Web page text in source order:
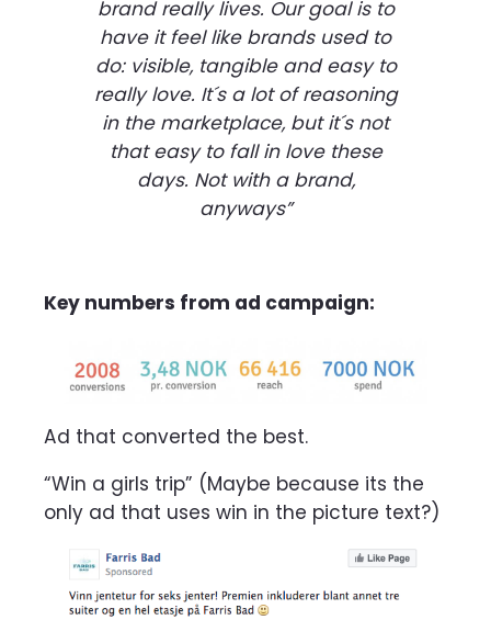
brand really lives. Our goal is to
have it feel like brands used to
do: visible, tangible and easy to
really love. It´s a lot of reasoning
in the marketplace, but it´s not
that easy to fall in love these
days. Not with a brand,
anyways”
Key numbers from ad campaign:
Ad that converted the best.
“Win a girls trip” (Maybe because its the
only ad that uses win in the picture text?)